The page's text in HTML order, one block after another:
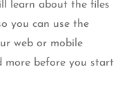
learn about the files
you can use the
web or mobile
more before you start